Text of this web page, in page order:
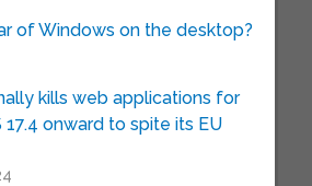
of Windows on the desktop?
kills web applications for
17.4 onward to spite its EU